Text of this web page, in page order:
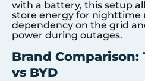
with a battery, this setup
store energy for nighttime
dependency on the grid
power during outages.
Brand Comparison:
vs BYD